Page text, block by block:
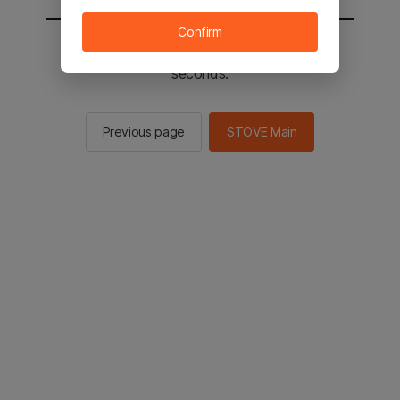
You will be sent to the STOVE main in 2
seconds.
Previous page STOVE Main
Confirm